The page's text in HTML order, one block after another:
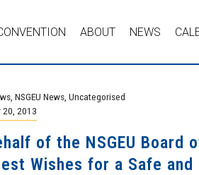
ABOUT NEWS
NSGEU News Uncategorised
20, 2013
of the NSGEU
Wishes for a Safe